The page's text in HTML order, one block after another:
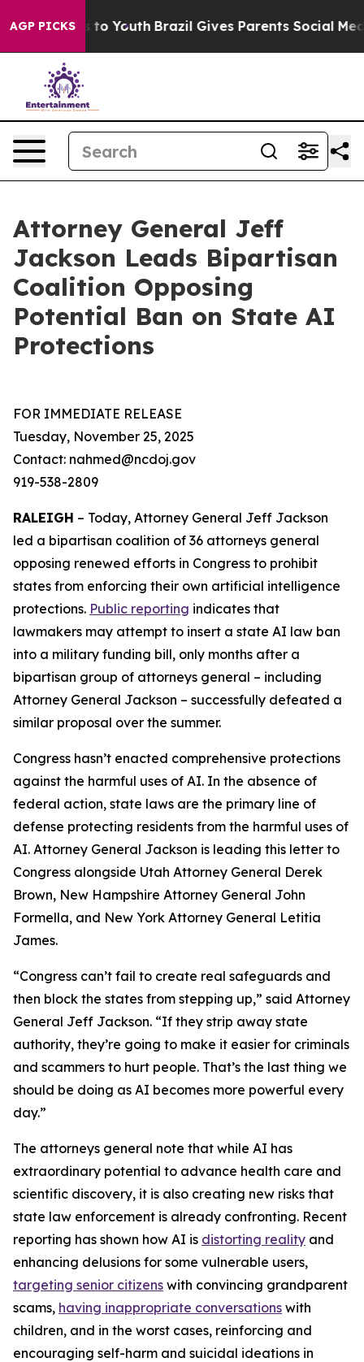
AGP PICKS
Harms to Youth Brazil Gives Parents Social Media
Attorney General Jeff
Jackson Leads Bipartisan
Coalition Opposing
Potential Ban on State AI
Protections
FOR IMMEDIATE RELEASE
Tuesday, November 25, 2025
Contact: nahmed@ncdoj.gov
919-538-2809
RALEIGH – Today, Attorney General Jeff Jackson
led a bipartisan coalition of 36 attorneys general
opposing renewed efforts in Congress to prohibit
states from enforcing their own artificial intelligence
protections. Public reporting indicates that
lawmakers may attempt to insert a state AI law ban
into a military funding bill, only months after a
bipartisan group of attorneys general – including
Attorney General Jackson – successfully defeated a
similar proposal over the summer.
Congress hasn’t enacted comprehensive protections
against the harmful uses of AI. In the absence of
federal action, state laws are the primary line of
defense protecting residents from the harmful uses of
AI. Attorney General Jackson is leading this letter to
Congress alongside Utah Attorney General Derek
Brown, New Hampshire Attorney General John
Formella, and New York Attorney General Letitia
James.
“Congress can’t fail to create real safeguards and
then block the states from stepping up,” said Attorney
General Jeff Jackson. “If they strip away state
authority, they’re going to make it easier for criminals
and scammers to hurt people. That’s the last thing we
should be doing as AI becomes more powerful every
day.”
The attorneys general note that while AI has
extraordinary potential to advance health care and
scientific discovery, it is also creating new risks that
state law enforcement is already confronting. Recent
reporting has shown how AI is distorting reality and
enhancing delusions for some vulnerable users,
targeting senior citizens with convincing grandparent
scams, having inappropriate conversations with
children, and in the worst cases, reinforcing and
encouraging self-harm and suicidal ideations in